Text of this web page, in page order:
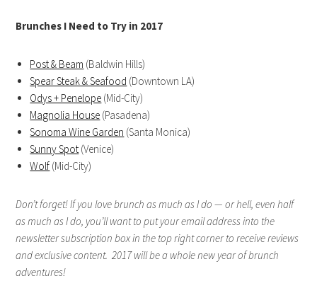
Brunches I Need to Try in 2017
Post & Beam (Baldwin Hills)
Spear Steak & Seafood (Downtown LA)
Odys + Penelope (Mid-City)
Magnolia House (Pasadena)
Sonoma Wine Garden (Santa Monica)
Sunny Spot (Venice)
Wolf (Mid-City)
Don’t forget! If you love brunch as much as I do — or hell, even half
as much as I do, you’ll want to put your email address into the
newsletter subscription box in the top right corner to receive reviews
and exclusive content. 2017 will be a whole new year of brunch
adventures!